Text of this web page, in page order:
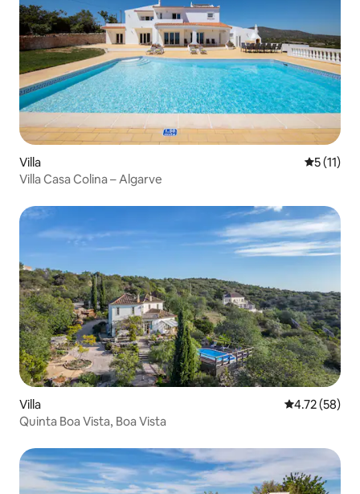
Villa 5 out of 5
5 (11)
Villa Casa Colina – Algarve
Villa 4.72 out of 5
4.72 (58)
Quinta Boa Vista, Boa Vista